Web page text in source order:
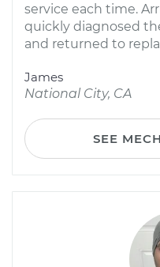
service each time.
quickly diagnosed
and returned to
James
National City, CA
SEE